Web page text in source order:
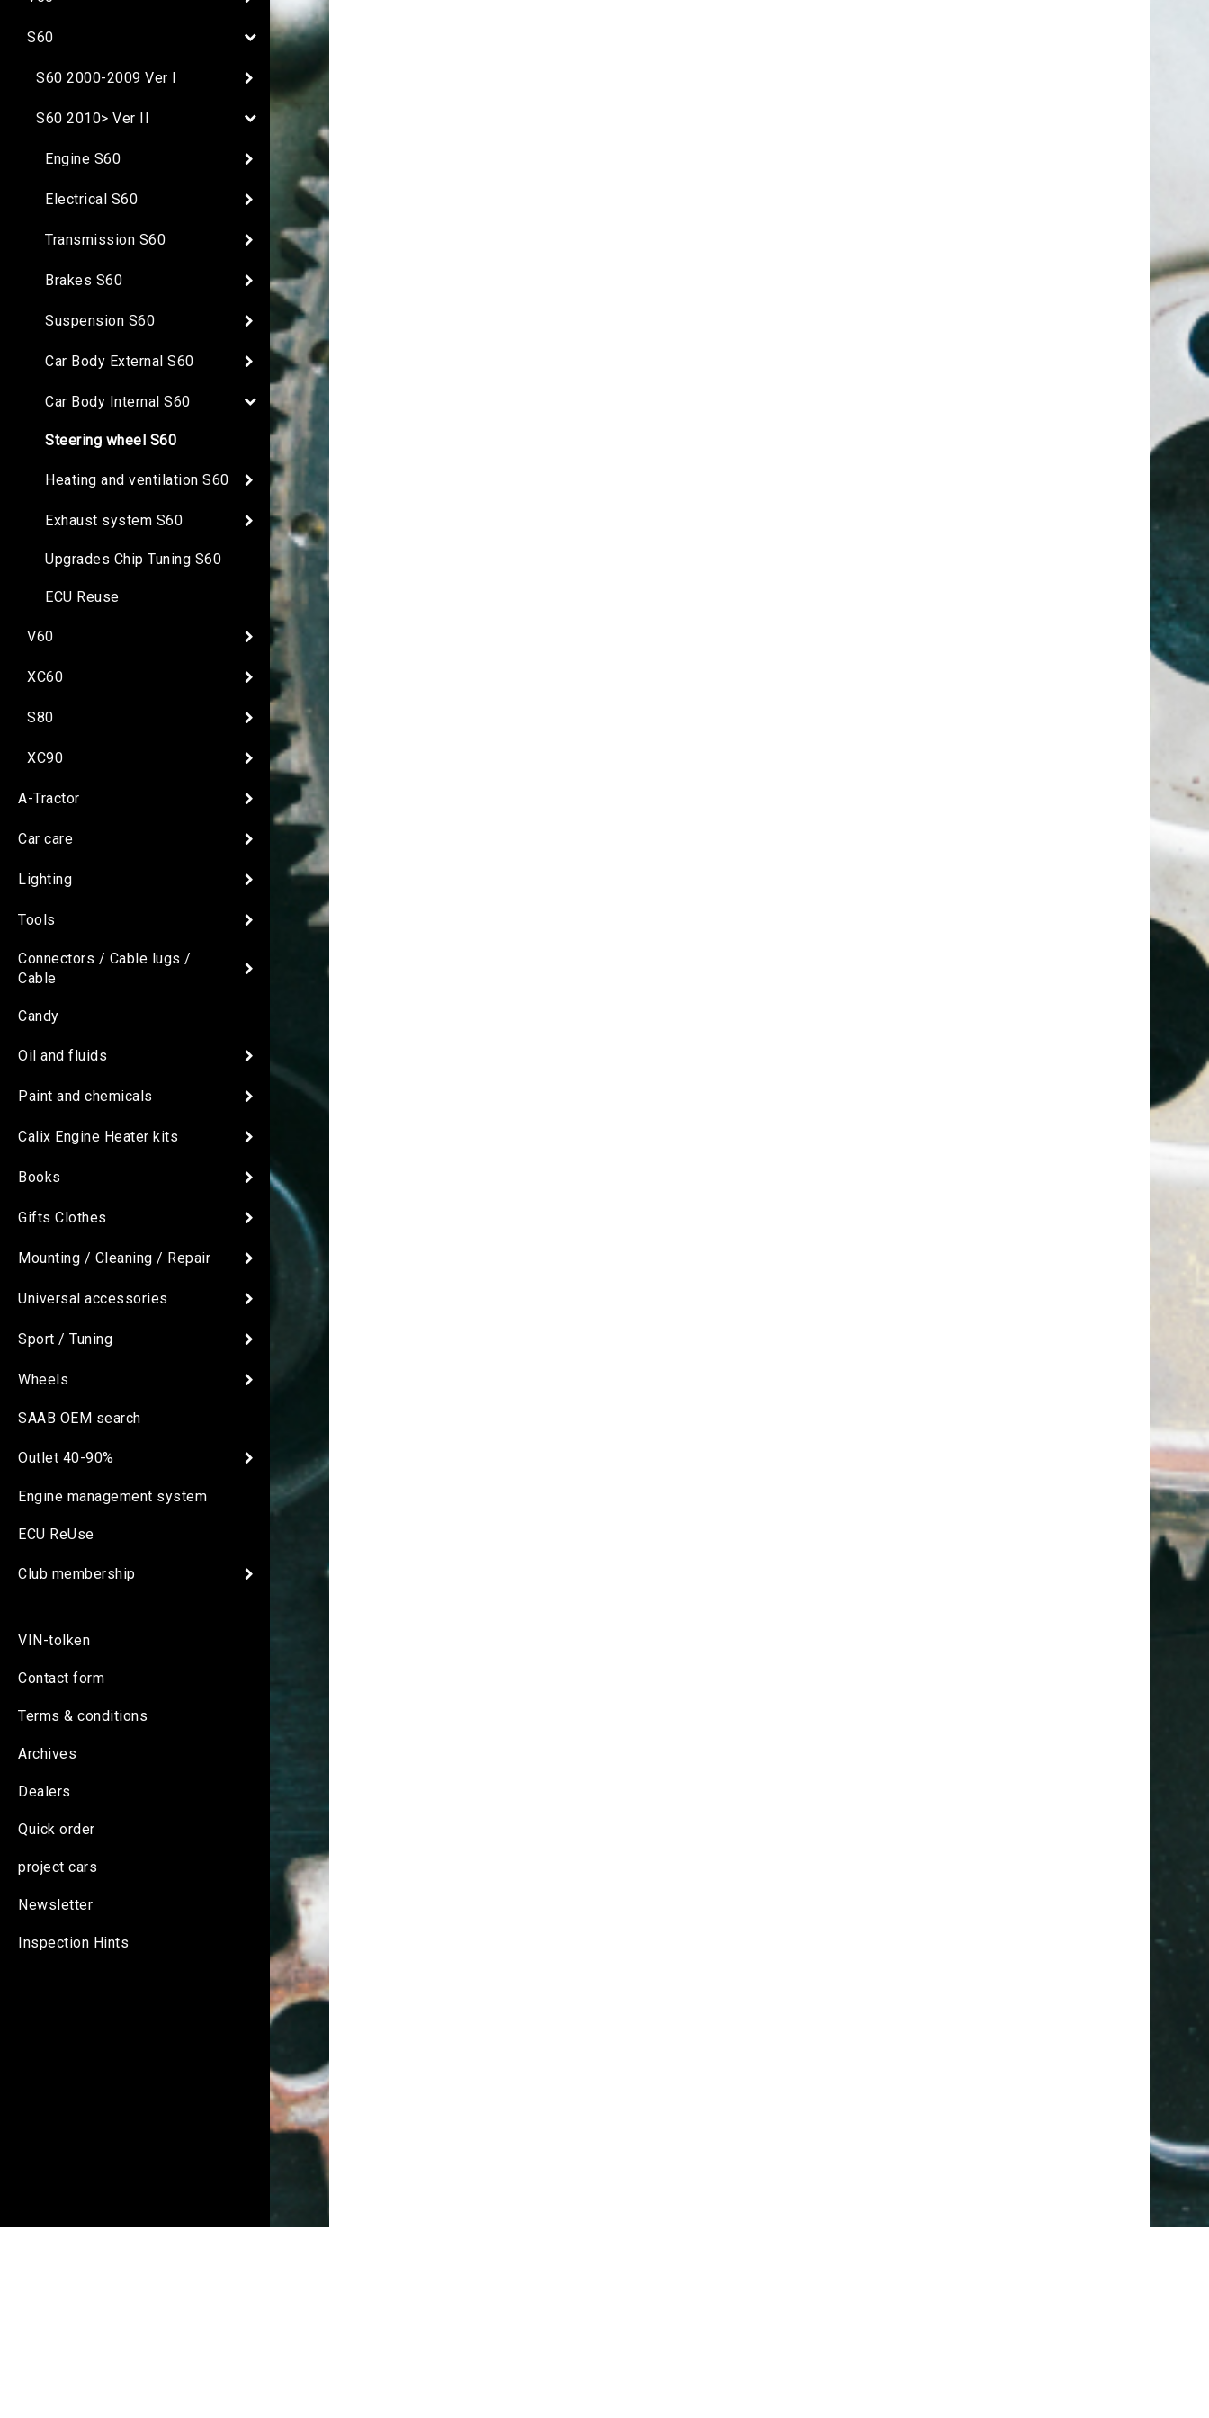
S60
S60 2000-2009 Ver I
S60 2010> Ver II
Engine S60
Electrical S60
Transmission S60
Brakes S60
Suspension S60
Car Body External S60
Car Body Internal S60
Steering wheel S60
Heating and ventilation S60
Exhaust system S60
Upgrades Chip Tuning S60
ECU Reuse
V60
XC60
S80
XC90
A-Tractor
Car care
Lighting
Tools
Connectors / Cable lugs /
Cable
Candy
Oil and fluids
Paint and chemicals
Calix Engine Heater kits
Books
Gifts Clothes
Mounting / Cleaning / Repair
Universal accessories
Sport / Tuning
Wheels
SAAB OEM search
Outlet 40-90%
Engine management system
ECU ReUse
Club membership
VIN-tolken
Contact form
Terms & conditions
Archives
Dealers
Quick order
project cars
Newsletter
Inspection Hints